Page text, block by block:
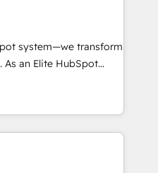
experiences. With our
do mentality, we
your
driven team of 100+
system—we transform
As an Elite HubSpot
tailored, end-to-
improve
faster time to value on
custom strategies